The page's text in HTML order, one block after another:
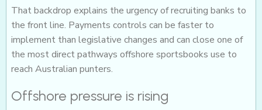
That backdrop explains the urgency of recruiting banks to
the front line. Payments controls can be faster to
implement than legislative changes and can close one of
the most direct pathways offshore sportsbooks use to
reach Australian punters.
Offshore pressure is rising